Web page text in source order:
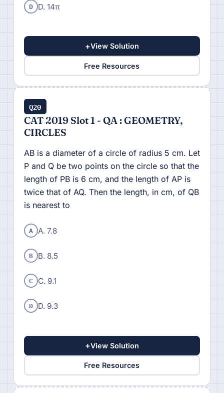
D D. 14π
+View Solution
Free Resources
Q20
CAT 2019 Slot 1 - QA : GEOMETRY,
CIRCLES
AB is a diameter of a circle of radius 5 cm. Let
P and Q be two points on the circle so that the
length of PB is 6 cm, and the length of AP is
twice that of AQ. Then the length, in cm, of QB
is nearest to
A A. 7.8
B B. 8.5
C C. 9.1
D D. 9.3
+View Solution
Free Resources